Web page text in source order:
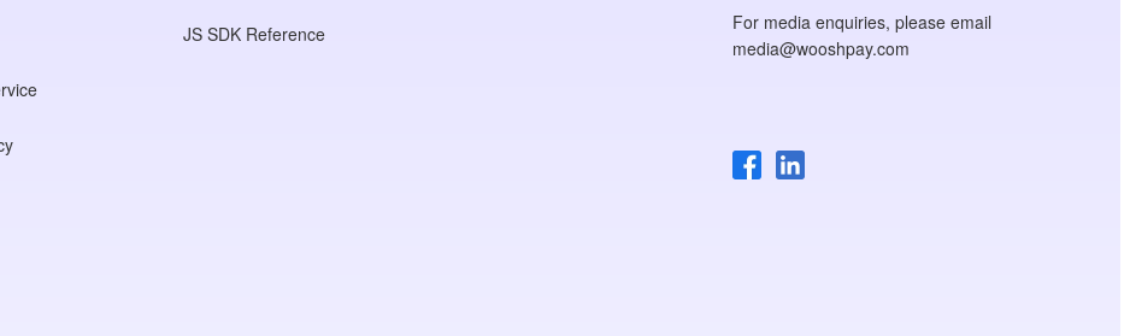
JS SDK Reference
For media enquiries, please email
media@wooshpay.com